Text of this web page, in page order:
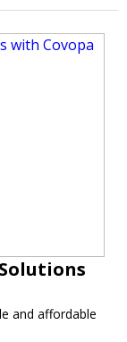
and affordable